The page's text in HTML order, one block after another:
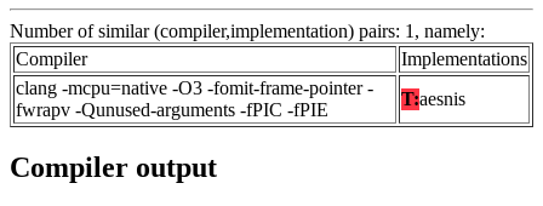
Number of similar (compiler,implementation) pairs: 1, namely:
Compiler
Implementations
clang -mcpu=native -O3 -fomit-frame-pointer -
fwrapv -Qunused-arguments -fPIC -fPIE
T:aesnis
Compiler output